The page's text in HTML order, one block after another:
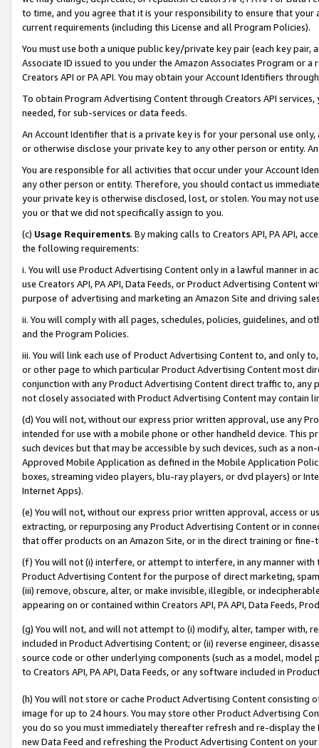
to time, and you agree that it is your responsibility to ensure that your
current requirements (including this License and all Program Policies).
You must use both a unique public key/private key pair (each key pair,
Associate ID issued to you under the Amazon Associates Program or
Creators API or PA API. You may obtain your Account Identifiers
To obtain Program Advertising Content through Creators API
needed, for sub-services or data feeds.
An Account Identifier that is a private key is for your personal use
or otherwise disclose your private key to any other person or entity.
You are responsible for all activities that occur under your Account
any other person or entity. Therefore, you should contact us
your private key is otherwise disclosed, lost, or stolen. You may not
you or that we did not specifically assign to you.
(c) Usage Requirements. By making calls to Creators API, PA API,
the following requirements:
i. You will use Product Advertising Content only in a lawful manner in
use Creators API, PA API, Data Feeds, or Product Advertising
purpose of advertising and marketing an Amazon Site and driving
ii. You will comply with all pages, schedules, policies, guidelines, and
and the Program Policies.
iii. You will link each use of Product Advertising Content to, and only
or other page to which particular Product Advertising Content most
conjunction with any Product Advertising Content direct traffic to,
not closely associated with Product Advertising Content may contain
(d) You will not, without our express prior written approval, use any
intended for use with a mobile phone or other handheld device. This
such devices but that may be accessible by such devices, such as a
Approved Mobile Application as defined in the Mobile Application
boxes, streaming video players, blu-ray players, or dvd players) or
Internet Apps).
(e) You will not, without our express prior written approval, access or
extracting, or repurposing any Product Advertising Content or in
that offer products on an Amazon Site, or in the direct training or
(f) You will not (i) interfere, or attempt to interfere, in any manner
Product Advertising Content for the purpose of direct marketing,
(iii) remove, obscure, alter, or make invisible, illegible, or
appearing on or contained within Creators API, PA API, Data Feeds,
(g) You will not, and will not attempt to (i) modify, alter, tamper with,
included in Product Advertising Content; or (ii) reverse engineer,
source code or other underlying components (such as a model,
to Creators API, PA API, Data Feeds, or any software included in
(h) You will not store or cache Product Advertising Content
image for up to 24 hours. You may store other Product Advertising
you do so you must immediately thereafter refresh and re-display the
new Data Feed and refreshing the Product Advertising Content on